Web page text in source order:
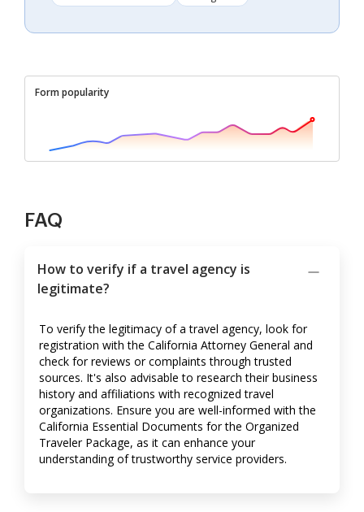
Form popularity
FAQ
How to verify if a travel agency is
legitimate?
To verify the legitimacy of a travel agency, look for
registration with the California Attorney General and
check for reviews or complaints through trusted
sources. It's also advisable to research their business
history and affiliations with recognized travel
organizations. Ensure you are well-informed with the
California Essential Documents for the Organized
Traveler Package, as it can enhance your
understanding of trustworthy service providers.